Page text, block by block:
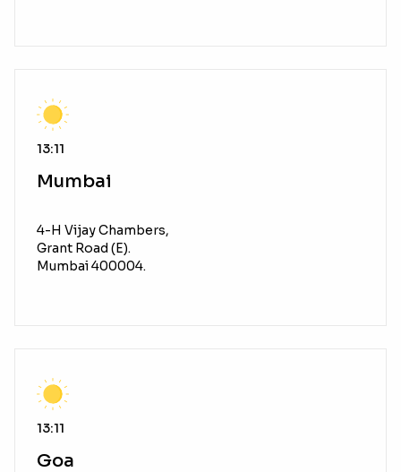
13:11
Mumbai
4-H Vijay Chambers,
Grant Road (E).
Mumbai 400004.
13:11
Goa